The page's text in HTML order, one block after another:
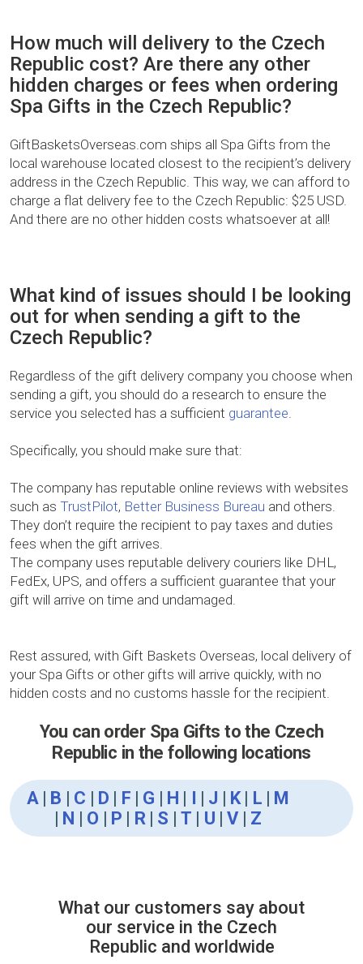
How much will delivery to the Czech
Republic cost? Are there any other
hidden charges or fees when ordering
Spa Gifts in the Czech Republic?
GiftBasketsOverseas.com ships all Spa Gifts from the
local warehouse located closest to the recipient’s delivery
address in the Czech Republic. This way, we can afford to
charge a flat delivery fee to the Czech Republic: $25 USD.
And there are no other hidden costs whatsoever at all!
What kind of issues should I be looking
out for when sending a gift to the
Czech Republic?
Regardless of the gift delivery company you choose when
sending a gift, you should do a research to ensure the
service you selected has a sufficient guarantee.
Specifically, you should make sure that:
The company has reputable online reviews with websites
such as TrustPilot, Better Business Bureau and others.
They don’t require the recipient to pay taxes and duties
fees when the gift arrives.
The company uses reputable delivery couriers like DHL,
FedEx, UPS, and offers a sufficient guarantee that your
gift will arrive on time and undamaged.
Rest assured, with Gift Baskets Overseas, local delivery of
your Spa Gifts or other gifts will arrive quickly, with no
hidden costs and no customs hassle for the recipient.
You can order Spa Gifts to the Czech
Republic in the following locations
A | B | C | D | F | G | H | I | J | K | L | M
| N | O | P | R | S | T | U |V | Z
What our customers say about
our service in the Czech
Republic and worldwide